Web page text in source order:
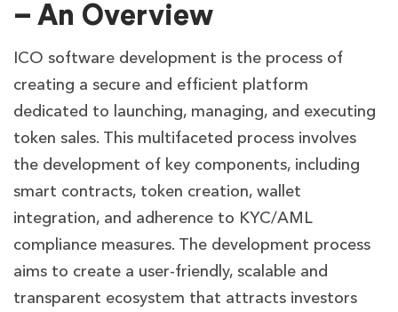
– An Overview
ICO software development is the process of
creating a secure and efficient platform
dedicated to launching, managing, and executing
token sales. This multifaceted process involves
the development of key components, including
smart contracts, token creation, wallet
integration, and adherence to KYC/AML
compliance measures. The development process
aims to create a user-friendly, scalable and
transparent ecosystem that attracts investors